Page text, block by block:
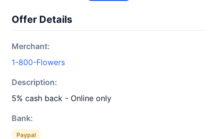
Offer Details
Merchant:
1-800-Flowers
Description:
5% cash back - Online only
Bank:
Paypal